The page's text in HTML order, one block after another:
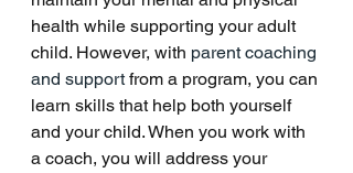
health while supporting your adult
child. However, with parent coaching
and support from a program, you can
learn skills that help both yourself
and your child. When you work with
a coach, you will address your